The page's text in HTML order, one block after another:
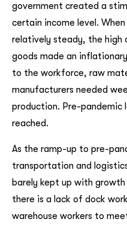
government created a
certain income level.
relatively steady, the high
goods made an
to the workforce, raw
manufacturers needed
production. Pre-pandemic
reached.
As the ramp-up to pre-
transportation and
barely kept up with
there is a lack of dock
warehouse workers to